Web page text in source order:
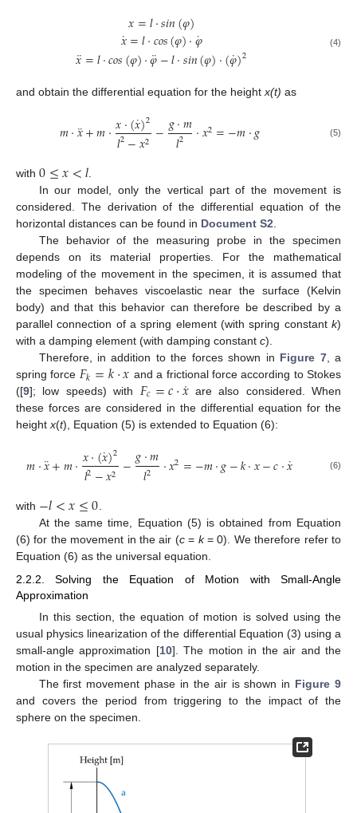
𝑥=𝑙·𝑠𝑖𝑛(𝜑)
𝑥
˙=𝑙·𝑐𝑜𝑠(𝜑)·𝜑
˙
𝑥
¨=𝑙·𝑐𝑜𝑠(𝜑)·𝜑
¨−𝑙·𝑠𝑖𝑛(𝜑)·(𝜑
˙)2 (4)
and obtain the differential equation for the height x(t) as
𝑚·𝑥
¨+𝑚·𝑥·(𝑥
˙)2
𝑙2−𝑥2 −𝑔·𝑚
𝑙2 ·𝑥2=−𝑚·𝑔 (5)
with 0≤𝑥<𝑙.
In our model, only the vertical part of the movement is
considered. The derivation of the differential equation of the
horizontal distances can be found in Document S2
The behavior of the measuring probe in the specimen
depends on its material properties. For the mathematical
modeling of the movement in the specimen, it is assumed that
the specimen behaves viscoelastic near the surface (Kelvin
body) and that this behavior can therefore be described by a
parallel connection of a spring element (with spring constant k)
with a damping element (with damping constant c).
Therefore, in addition to the forces shown in Figure 7, a
spring force 𝐹𝑘=𝑘·𝑥 and a frictional force according to Stokes
([9]; low speeds) with 𝐹𝑐=𝑐·𝑥
˙are also considered. When
these forces are considered in the differential equation for the
height x(t), Equation (5) is extended to Equation (6):
𝑚·𝑥
¨+𝑚·𝑥·(𝑥
˙)2
𝑙2−𝑥2 −𝑔·𝑚
𝑙2 ·𝑥2=−𝑚·𝑔−𝑘·𝑥−𝑐·𝑥
˙ (6)
with −𝑙<𝑥≤0.
At the same time, Equation (5) is obtained from Equation
(6) for the movement in the air (c= k= 0). We therefore refer to
Equation (6) as the universal equation.
2.2.2. Solving the Equation of Motion with Small-Angle
Approximation
In this section, the equation of motion is solved using the
usual physics linearization of the differential Equation (3) using a
small-angle approximation [10]. The motion in the air and the
motion in the specimen are analyzed separately.
The first movement phase in the air is shown in Figure 9
and covers the period from triggering to the impact of the
sphere on the specimen.